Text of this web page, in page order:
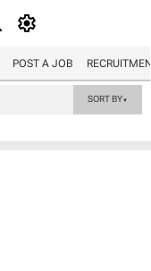
POST A JOB
SORT BY▼